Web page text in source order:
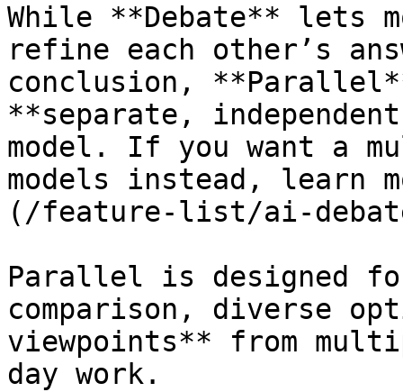
While **Debate** lets
refine each other’s
conclusion,
**separate,
model. If you want a
models instead, learn
(/feature-list/ai-
Parallel is designed
comparison, diverse
viewpoints** from
day work.